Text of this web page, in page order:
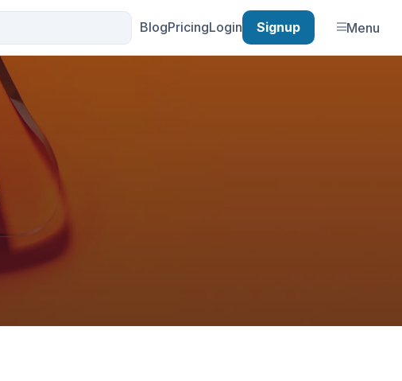
BlogPricingLogin Signup Menu